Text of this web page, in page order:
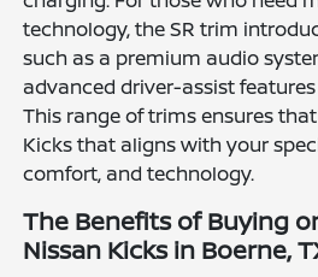
technology, the SR trim
such as a premium audio
advanced driver-assist features
This range of trims ensures
Kicks that aligns with your
comfort, and technology.
The Benefits of Buying
Nissan Kicks in Boerne,